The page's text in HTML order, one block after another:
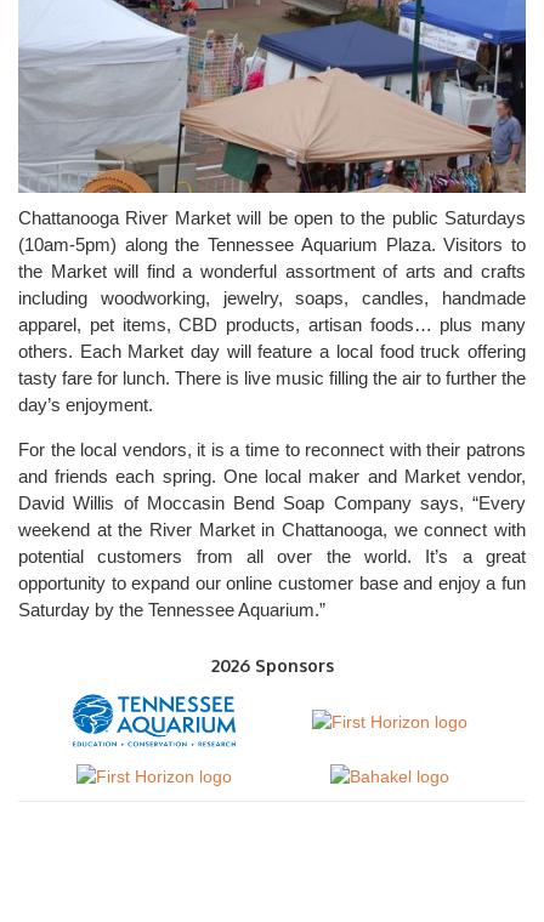
Chattanooga River Market will be open to the public Saturdays
(10am-5pm) along the Tennessee Aquarium Plaza. Visitors to
the Market will find a wonderful assortment of arts and crafts
including woodworking, jewelry, soaps, candles, handmade
apparel, pet items, CBD products, artisan foods… plus many
others. Each Market day will feature a local food truck offering
tasty fare for lunch. There is live music filling the air to further the
day’s enjoyment.
For the local vendors, it is a time to reconnect with their patrons
and friends each spring. One local maker and Market vendor,
David Willis of Moccasin Bend Soap Company says, “Every
weekend at the River Market in Chattanooga, we connect with
potential customers from all over the world. It’s a great
opportunity to expand our online customer base and enjoy a fun
Saturday by the Tennessee Aquarium.”
2026 Sponsors